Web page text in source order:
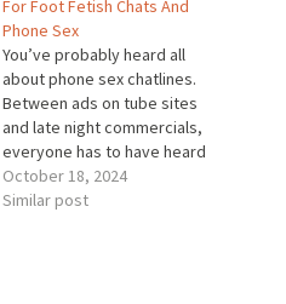
For Foot Fetish Chats And
Phone Sex
You’ve probably heard all
about phone sex chatlines.
Between ads on tube sites
and late night commercials,
everyone has to have heard
of them. But, there’s more
than just simple phone sex
October 18, 2024
Similar post